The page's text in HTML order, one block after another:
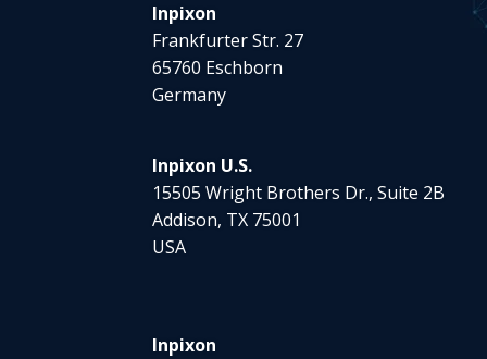
Inpixon
Frankfurter Str. 27
65760 Eschborn
Germany
Inpixon U.S.
15505 Wright Brothers Dr., Suite 2B
Addison, TX 75001
USA
Inpixon